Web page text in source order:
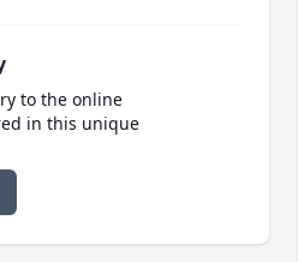
to the online
in this unique